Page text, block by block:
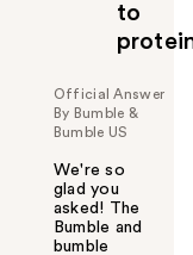
to
Official Answer
By Bumble &
Bumble US
We're so
glad you
asked! The
Bumble and
bumble